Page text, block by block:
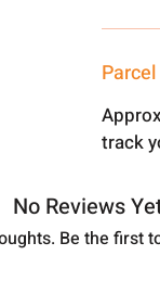
track
No Reviews
Be the first